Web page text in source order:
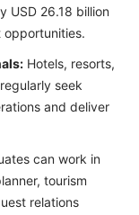
USD 26.18 billion
Hotels, resorts,
seek
and deliver
can work in
tourism
relations